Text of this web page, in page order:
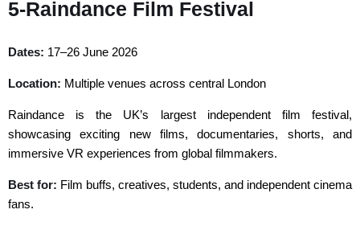
5-Raindance Film Festival
Dates: 17–26 June 2026
Location: Multiple venues across central London
Raindance is the UK’s largest independent film festival,
showcasing exciting new films, documentaries, shorts, and
immersive VR experiences from global filmmakers.
Best for: Film buffs, creatives, students, and independent cinema
fans.